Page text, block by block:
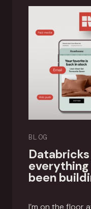
BLOG
everything
been
I’m on the floor